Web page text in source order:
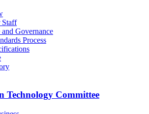
Staff
and Governance
Process
Technology Committee